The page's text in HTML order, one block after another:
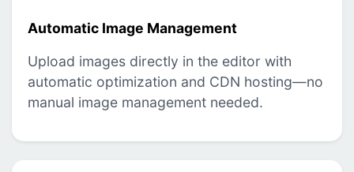
Automatic Image Management
Upload images directly in the editor with
automatic optimization and CDN hosting—no
manual image management needed.